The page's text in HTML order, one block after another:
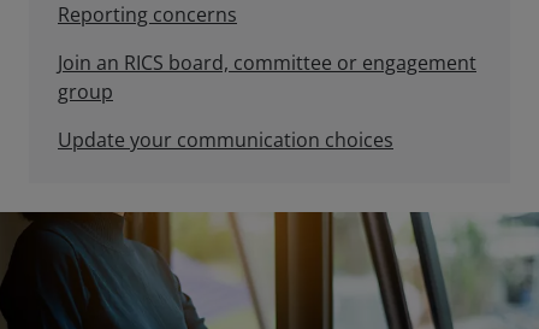
Reporting concerns
Join an RICS board, committee or engagement
group
Update your communication choices